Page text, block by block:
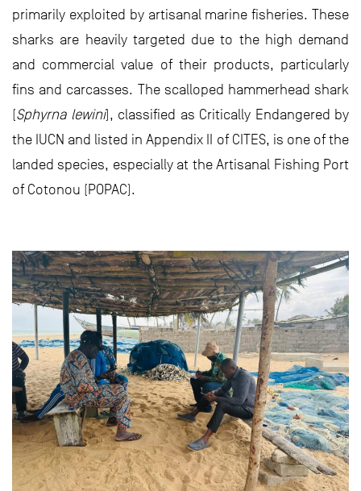
primarily exploited by artisanal marine fisheries. These
sharks are heavily targeted due to the high demand
and commercial value of their products, particularly
fins and carcasses. The scalloped hammerhead shark
(Sphyrna lewini), classified as Critically Endangered by
the IUCN and listed in Appendix II of CITES, is one of the
landed species, especially at the Artisanal Fishing Port
of Cotonou (POPAC).